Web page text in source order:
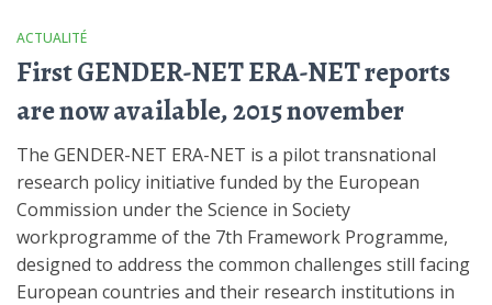
ACTUALITÉ
First GENDER-NET ERA-NET reports
are now available, 2015 november
The GENDER-NET ERA-NET is a pilot transnational
research policy initiative funded by the European
Commission under the Science in Society
workprogramme of the 7th Framework Programme,
designed to address the common challenges still facing
European countries and their research institutions in